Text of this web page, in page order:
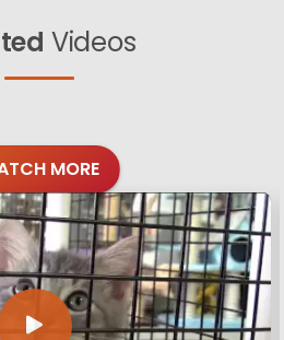
Videos
MORE